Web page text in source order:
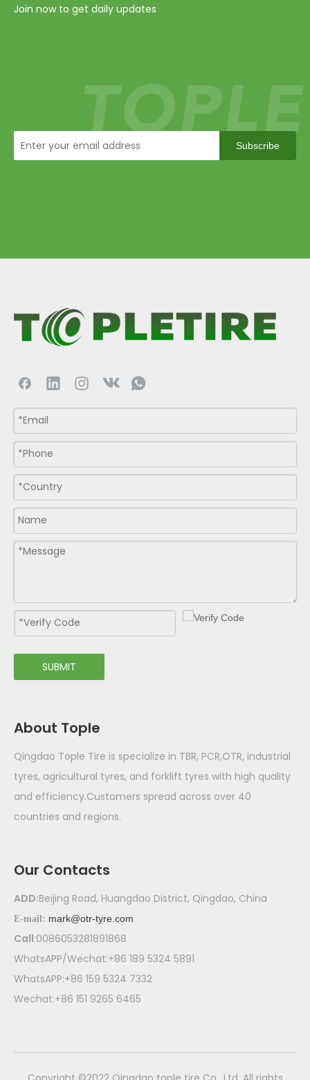
Join now to get daily updates
Subscribe
SUBMIT
About Tople
Qingdao Tople Tire is specialize in TBR, PCR,OTR, industrial
tyres, agricultural tyres, and forklift tyres with high quality
and efficiency.Customers spread across over 40
countries and regions.
Our Contacts
ADD:Beijing Road, Huangdao District, Qingdao, China
E-mail: mark@otr-tyre.com
Call:0086053281891868
WhatsAPP/Wechat:+86 189 5324 5891
WhatsAPP:+86 159 5324 7332
Wechat:+86 151 9265 6465